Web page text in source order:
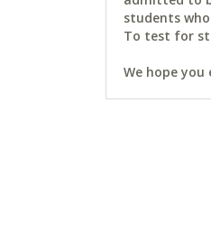
students
To test for
We hope